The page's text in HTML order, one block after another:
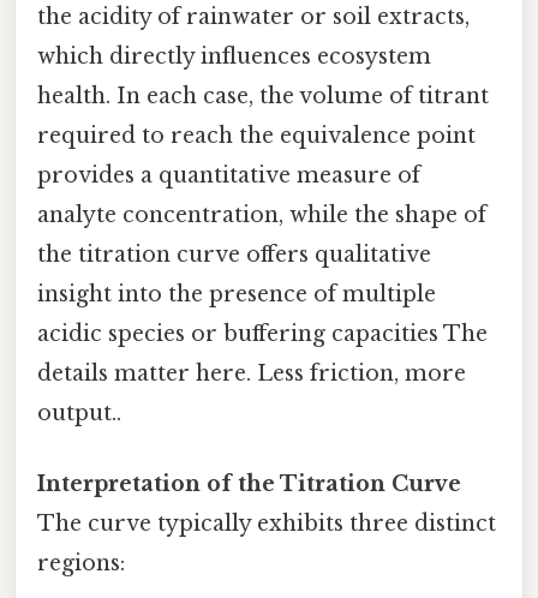
the acidity of rainwater or soil extracts,
which directly influences ecosystem
health. In each case, the volume of titrant
required to reach the equivalence point
provides a quantitative measure of
analyte concentration, while the shape of
the titration curve offers qualitative
insight into the presence of multiple
acidic species or buffering capacities The
details matter here. Less friction, more
output..
Interpretation of the Titration Curve
The curve typically exhibits three distinct
regions: